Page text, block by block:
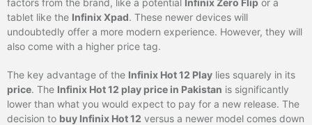
factors from the brand, like a potential Infinix Zero Flip or a
tablet like the Infinix Xpad. These newer devices will
undoubtedly offer a more modern experience. However, they will
also come with a higher price tag.
The key advantage of the Infinix Hot 12 Play lies squarely in its
price. The Infinix Hot 12 play price in Pakistan is significantly
lower than what you would expect to pay for a new release. The
decision to buy Infinix Hot 12 versus a newer model comes down